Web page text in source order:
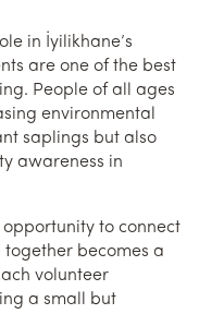
in İyilikhane’s
are one of the best
People of all ages
environmental
saplings but also
awareness in
to connect
becomes a
volunteer
a small but